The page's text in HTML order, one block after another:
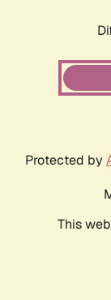
Protected by
This